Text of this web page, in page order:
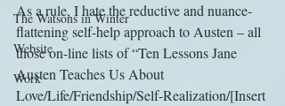
The Watsons in Winter
Website
Work
As a rule, I hate the reductive and nuance-
flattening self-help approach to Austen – all
those on-line lists of “Ten Lessons Jane
Austen Teaches Us About
Love/Life/Friendship/Self-Realization/[Insert